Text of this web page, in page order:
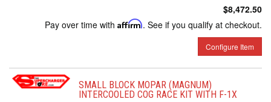
$8,472.50
Pay over time with Affirm. See if you qualify at checkout.
Configure Item
SMALL BLOCK MOPAR (MAGNUM)
INTERCOOLED COG RACE KIT WITH F-1X